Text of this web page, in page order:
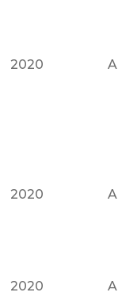
2020
2020
2020